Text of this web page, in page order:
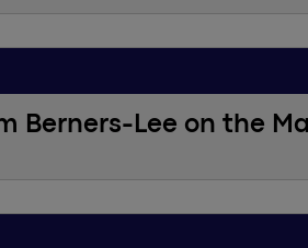
Berners-Lee on the